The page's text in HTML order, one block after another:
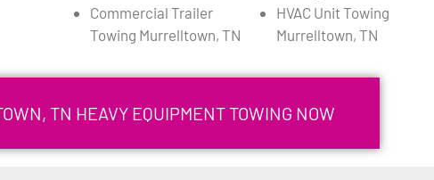
Commercial Trailer
Towing Murrelltown, TN
HVAC Unit Towing
Murrelltown, TN
TN HEAVY EQUIPMENT TOWING NOW